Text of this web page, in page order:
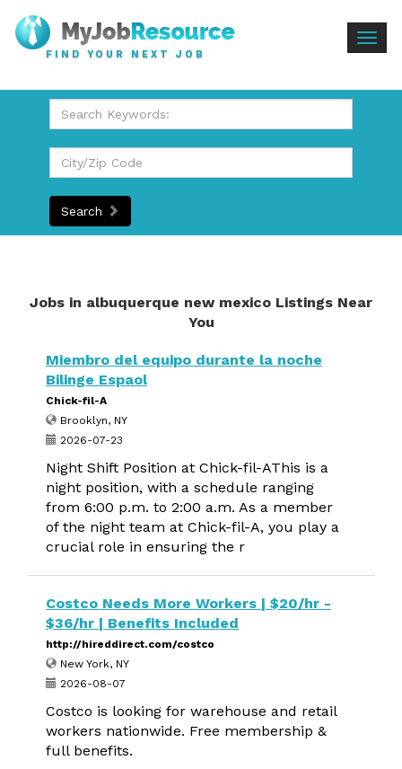
FIND YOUR NEXT JOB
Search
Jobs in albuquerque new mexico Listings Near
You
Miembro del equipo durante la noche
Bilinge Espaol
Chick-fil-A
Brooklyn, NY
2026-07-23
Night Shift Position at Chick-fil-AThis is a
night position, with a schedule ranging
from 6:00 p.m. to 2:00 a.m. As a member
of the night team at Chick-fil-A, you play a
crucial role in ensuring the r
Costco Needs More Workers | $20/hr -
$36/hr | Benefits Included
http://hireddirect.com/costco
New York, NY
2026-08-07
Costco is looking for warehouse and retail
workers nationwide. Free membership &
full benefits.